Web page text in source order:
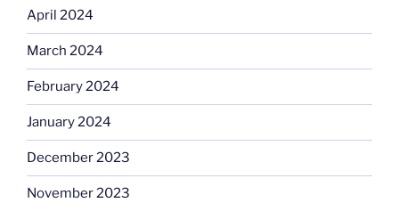
April 2024
March 2024
February 2024
January 2024
December 2023
November 2023